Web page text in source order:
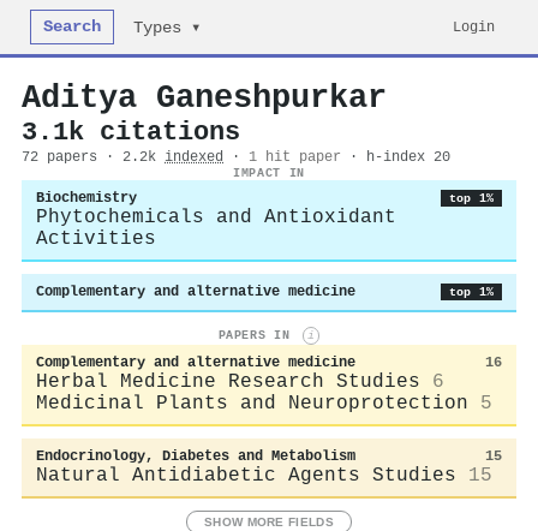
Search Types ▾ Login
Aditya Ganeshpurkar
3.1k citations
72 papers · 2.2k indexed · 1 hit paper · h-index 20
IMPACT IN
Biochemistry top 1%
Phytochemicals and Antioxidant
Activities
Complementary and alternative medicine top 1%
PAPERS IN i
Complementary and alternative medicine 16
Herbal Medicine Research Studies
6
Medicinal Plants and Neuroprotection
5
Endocrinology, Diabetes and Metabolism 15
Natural Antidiabetic Agents Studies 15
SHOW MORE FIELDS